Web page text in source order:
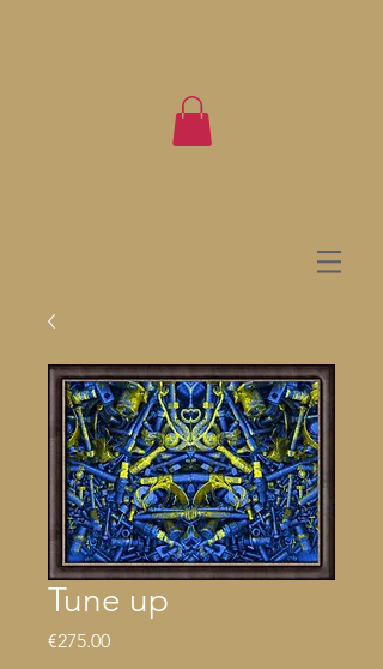
Tune up
€275.00Price